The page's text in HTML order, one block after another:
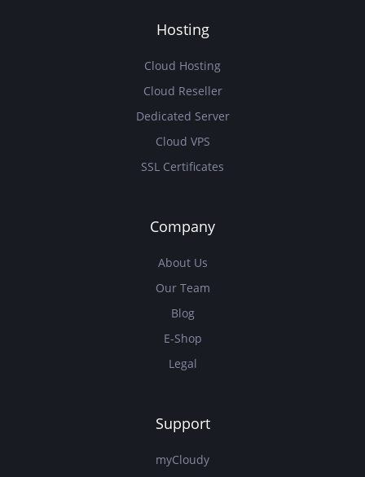
Hosting
Cloud Hosting
Cloud Reseller
Dedicated Server
Cloud VPS
SSL Certificates
Company
About Us
Our Team
Blog
E-Shop
Legal
Support
myCloudy